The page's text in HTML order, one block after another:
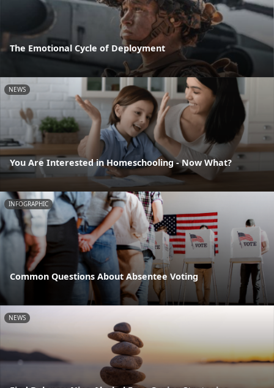
The Emotional Cycle of Deployment
NEWS
You Are Interested in Homeschooling - Now What?
INFOGRAPHIC
Common Questions About Absentee Voting
NEWS